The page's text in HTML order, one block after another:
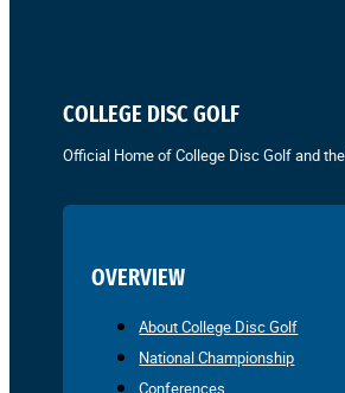
COLLEGE DISC GOLF
Official Home of College Disc Golf and
OVERVIEW
About College Disc Golf
National Championship
Conferences